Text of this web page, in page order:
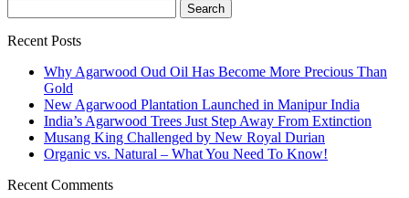
for:
Recent Posts
Why Agarwood Oud Oil Has Become More Precious Than
Gold
New Agarwood Plantation Launched in Manipur India
India’s Agarwood Trees Just Step Away From Extinction
Musang King Challenged by New Royal Durian
Organic vs. Natural – What You Need To Know!
Recent Comments